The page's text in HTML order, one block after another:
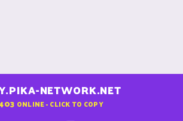
NETWORK.NET
ONLINE - CLICK TO COPY